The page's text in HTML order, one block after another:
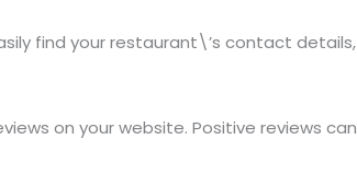
find your restaurant\’s contact details,
on your website. Positive reviews can